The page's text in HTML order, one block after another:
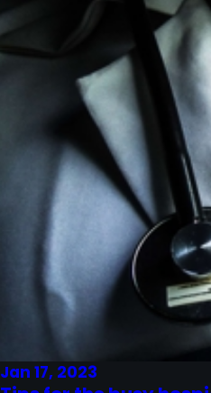
Jan 17, 2023